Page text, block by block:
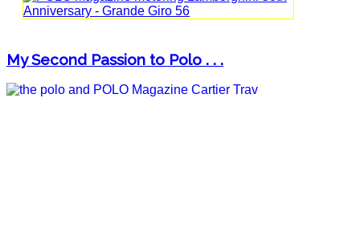
My Second Passion to Polo . . .